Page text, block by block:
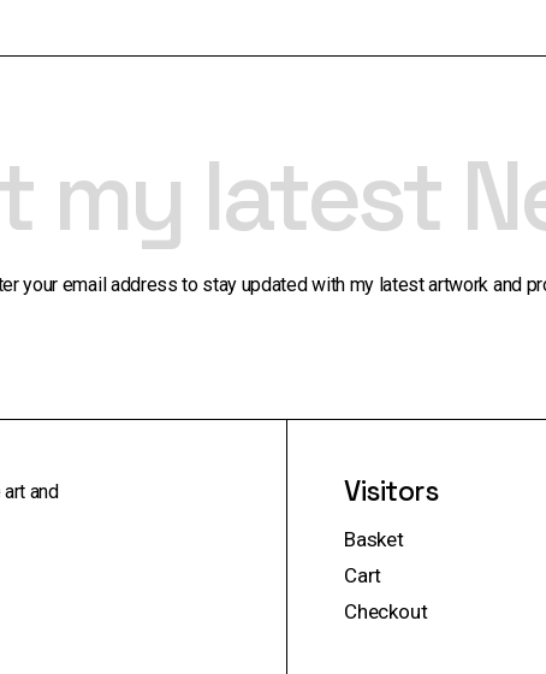
my latest
your email address to stay updated with my latest artwork and
and
Visitors
Basket
Cart
Checkout